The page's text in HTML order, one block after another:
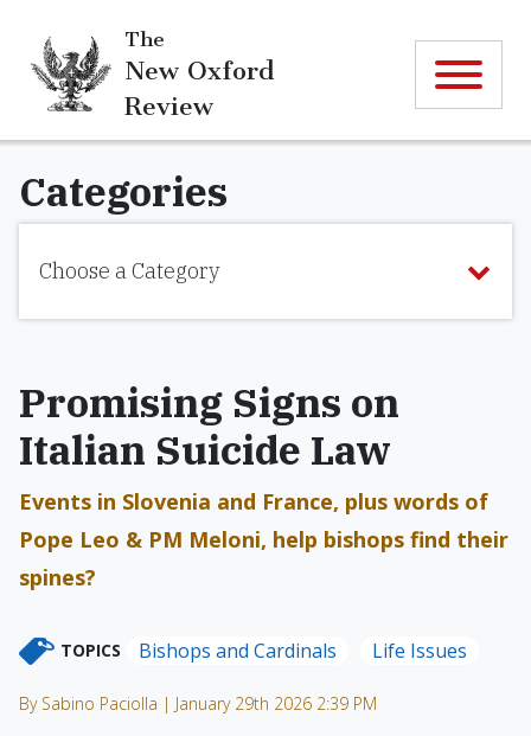
The
New Oxford
Review
Categories
Choose a Category
Promising Signs on
Italian Suicide Law
Events in Slovenia and France, plus words of
Pope Leo & PM Meloni, help bishops find their
spines?
TOPICS Bishops and Cardinals Life Issues
By Sabino Paciolla | January 29th 2026 2:39 PM